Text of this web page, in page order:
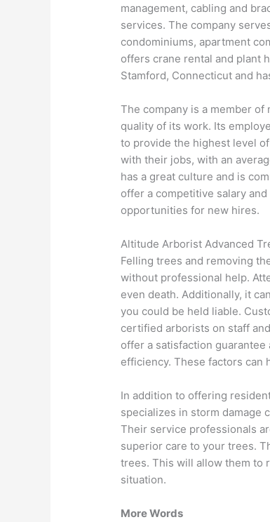
management, cabling and
services. The company
condominiums, apartment
offers crane rental and plant
Stamford, Connecticut and
The company is a member
quality of its work. Its
to provide the highest level
with their jobs, with an
has a great culture and is
offer a competitive salary
opportunities for new hires.
Altitude Arborist Advanced
Felling trees and removing
without professional help.
even death. Additionally, it
you could be held liable.
certified arborists on staff
offer a satisfaction
efficiency. These factors can
In addition to offering
specializes in storm damage
Their service professionals
superior care to your trees.
trees. This will allow them to
situation.
More Words